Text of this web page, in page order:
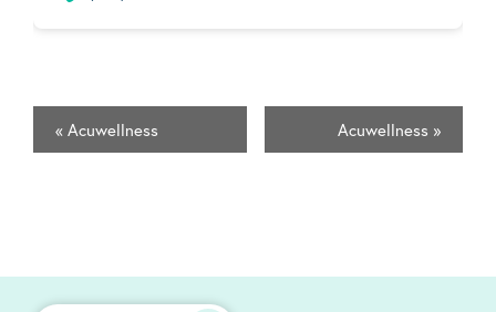
« Acuwellness Acuwellness »